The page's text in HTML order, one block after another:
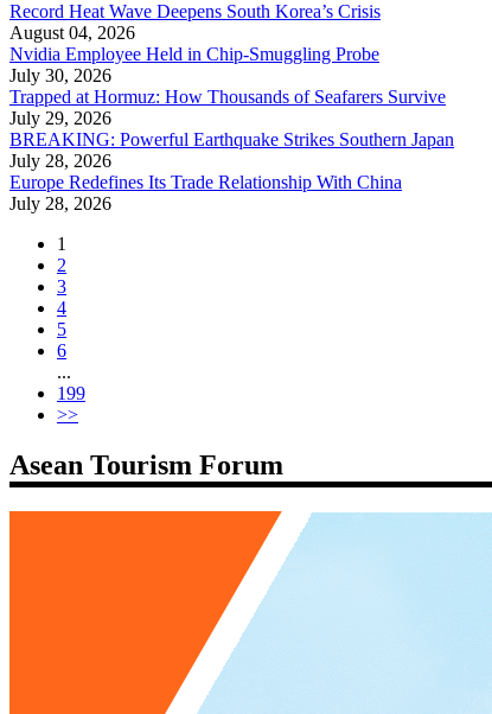
Record Heat Wave Deepens South Korea’s Crisis
August 04, 2026
Nvidia Employee Held in Chip-Smuggling Probe
July 30, 2026
Trapped at Hormuz: How Thousands of Seafarers Survive
July 29, 2026
BREAKING: Powerful Earthquake Strikes Southern Japan
July 28, 2026
Europe Redefines Its Trade Relationship With China
July 28, 2026
1
2
3
4
5
6
...
199
>>
Asean Tourism Forum